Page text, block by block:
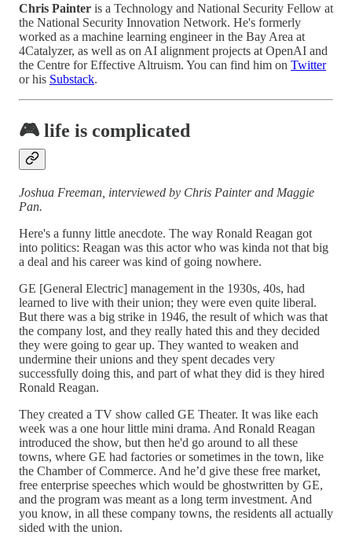
Chris Painter is a Technology and National Security Fellow at
the National Security Innovation Network. He's formerly
worked as a machine learning engineer in the Bay Area at
4Catalyzer, as well as on AI alignment projects at OpenAI and
the Centre for Effective Altruism. You can find him on Twitter
or his Substack.
🎮 life is complicated
Joshua Freeman, interviewed by Chris Painter and Maggie
Pan.
Here's a funny little anecdote. The way Ronald Reagan got
into politics: Reagan was this actor who was kinda not that big
a deal and his career was kind of going nowhere.
GE [General Electric] management in the 1930s, 40s, had
learned to live with their union; they were even quite liberal.
But there was a big strike in 1946, the result of which was that
the company lost, and they really hated this and they decided
they were going to gear up. They wanted to weaken and
undermine their unions and they spent decades very
successfully doing this, and part of what they did is they hired
Ronald Reagan.
They created a TV show called GE Theater. It was like each
week was a one hour little mini drama. And Ronald Reagan
introduced the show, but then he'd go around to all these
towns, where GE had factories or sometimes in the town, like
the Chamber of Commerce. And he’d give these free market,
free enterprise speeches which would be ghostwritten by GE,
and the program was meant as a long term investment. And
you know, in all these company towns, the residents all actually
sided with the union.